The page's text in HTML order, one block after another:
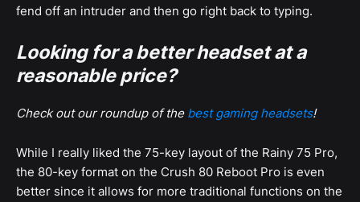
fend off an intruder and then go right back to typing.
Looking for a better headset at a
reasonable price?
Check out our roundup of the best gaming headsets!
While I really liked the 75-key layout of the Rainy 75 Pro,
the 80-key format on the Crush 80 Reboot Pro is even
better since it allows for more traditional functions on the